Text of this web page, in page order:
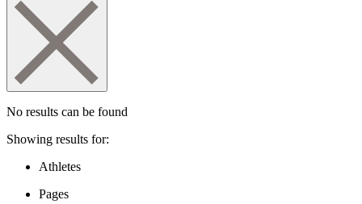
No results can be found
Showing results for:
Athletes
Pages